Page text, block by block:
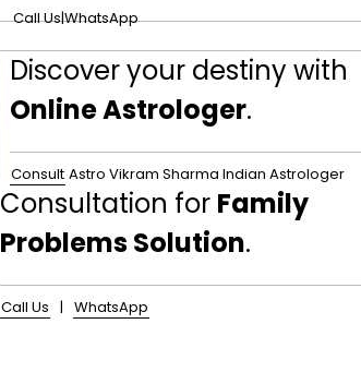
Call Us|WhatsApp
Discover your destiny with
Online Astrologer.
Consult Astro Vikram Sharma Indian Astrologer
Consultation for Family
Problems Solution.
Call Us | WhatsApp